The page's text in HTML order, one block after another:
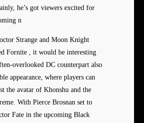
he’s got viewers excited for
n
Strange and Moon Knight
Fornite , it would be interesting
overlooked DC counterpart also
appearance, where players can
the avatar of Khonshu and the
With Pierce Brosnan set to
Fate in the upcoming Black